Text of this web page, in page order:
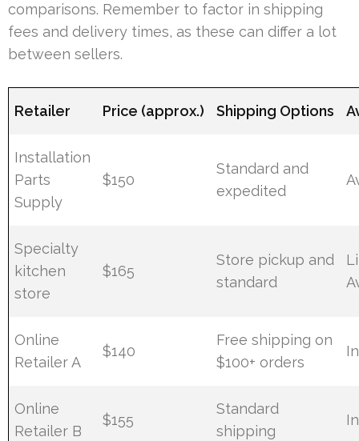
comparisons. Remember to factor in shipping
fees and delivery times, as these can differ a lot
between sellers.
Retailer Price (approx.) Shipping Options
Installation
Parts
Supply
$150
Standard and
expedited
Specialty
kitchen
store
$165
Store pickup and
standard
Online
Retailer A
$140
Free shipping on
$100+ orders
Online
Retailer B
$155
Standard
shipping